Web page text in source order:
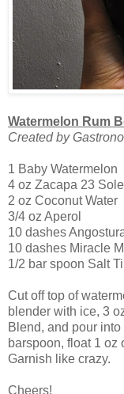
Watermelon Rum
Created by
1 Baby Watermelon
4 oz Zacapa 23
2 oz Coconut Water
3/4 oz Aperol
10 dashes
10 dashes Miracle
1/2 bar spoon Salt
Cut off top of
blender with ice, 3
Blend, and pour
barspoon, float 1 oz
Garnish like crazy.
Cheers!